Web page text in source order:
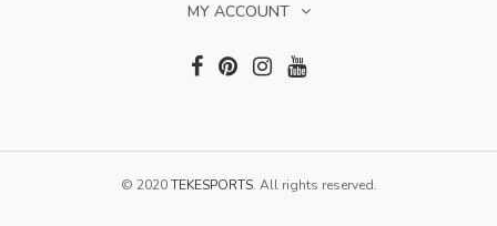
MY ACCOUNT
© 2020TEKESPORTS. All rights reserved.